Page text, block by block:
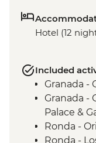
Hotel (12
Included
Granada -
Granada -
Palace &
Ronda -
Ronda -